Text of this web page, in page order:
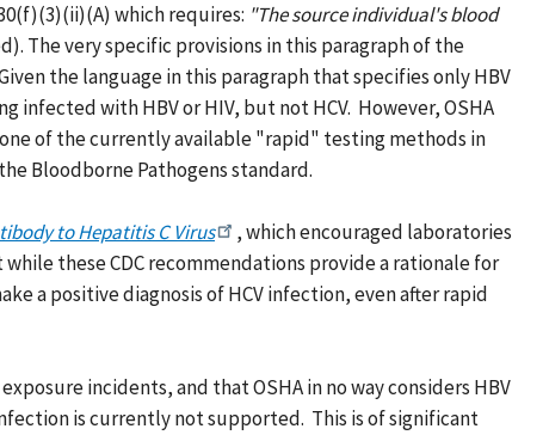
which requires: "The source individual's blood
The very specific provisions in this paragraph of the
the language in this paragraph that specifies only HBV
with HBV or HIV, but not HCV. However, OSHA
of the currently available "rapid" testing methods in
Bloodborne Pathogens standard.
to Hepatitis C Virus
, which encouraged laboratories
these CDC recommendations provide a rationale for
a positive diagnosis of HCV infection, even after rapid
incidents, and that OSHA in no way considers HBV
is currently not supported. This is of significant